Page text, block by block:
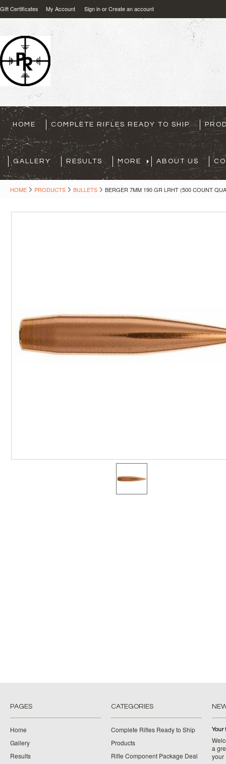
Gift Certificates My Account Sign inorCreate an account
HOME COMPLETE RIFLES READY TO SHIP
GALLERY RESULTS MORE ABOUT US
HOME PRODUCTS BULLETS BERGER 7MM 190 GR LRHT (500 COUNT
PAGES
Home
Gallery
Results
CATEGORIES
Complete Rifles Ready to Ship
Products
Rifle Component Package Deal
Your
a